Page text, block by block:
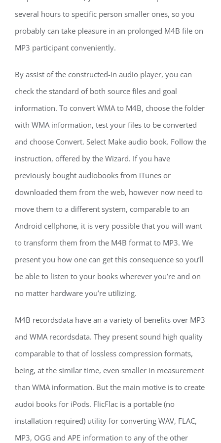
several hours to specific person smaller ones, so you
probably can take pleasure in an prolonged M4B file on
MP3 participant conveniently.
By assist of the constructed-in audio player, you can
check the standard of both source files and goal
information. To convert WMA to M4B, choose the folder
with WMA information, test your files to be converted
and choose Convert. Select Make audio book. Follow the
instruction, offered by the Wizard. If you have
previously bought audiobooks from iTunes or
downloaded them from the web, however now need to
move them to a different system, comparable to an
Android cellphone, it is very possible that you will want
to transform them from the M4B format to MP3. We
present you how one can get this consequence so you’ll
be able to listen to your books wherever you’re and on
no matter hardware you’re utilizing.
M4B recordsdata have an a variety of benefits over MP3
and WMA recordsdata. They present sound high quality
comparable to that of lossless compression formats,
being, at the similar time, even smaller in measurement
than WMA information. But the main motive is to create
audoi books for iPods. FlicFlac is a portable (no
installation required) utility for converting WAV, FLAC,
MP3, OGG and APE information to any of the other